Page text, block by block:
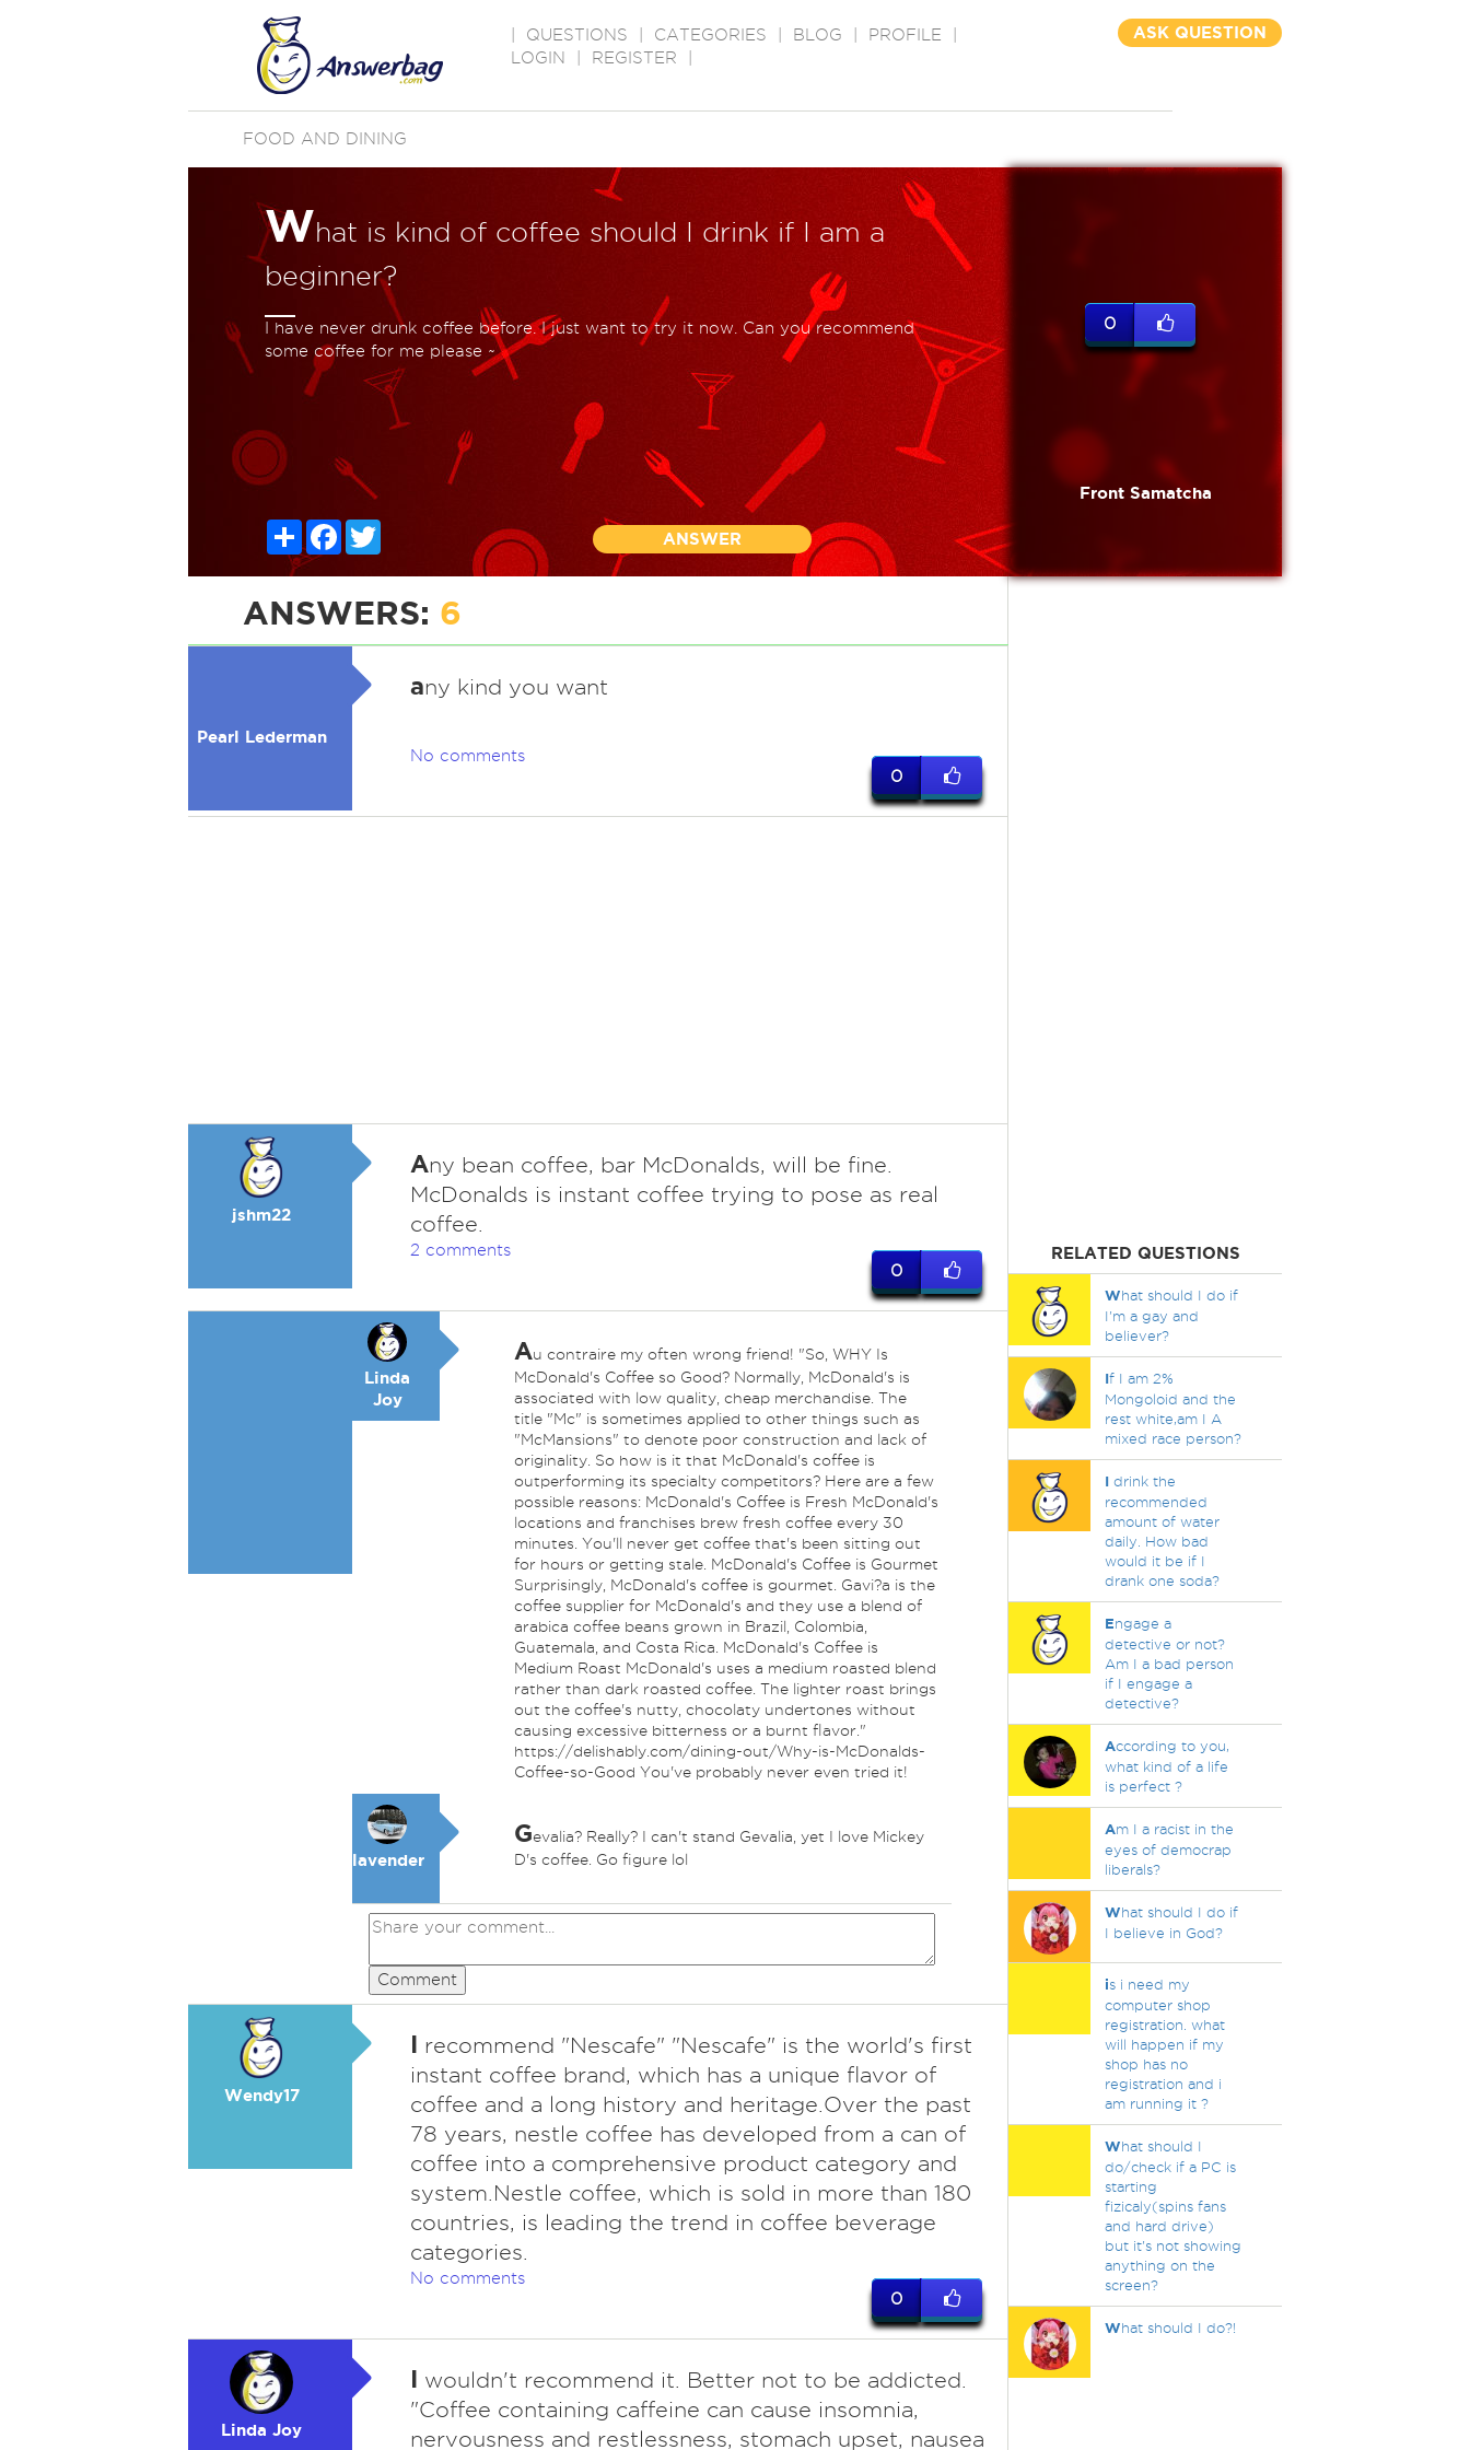
QUESTIONS CATEGORIES BLOG PROFILE
LOGIN
REGISTER
ASK QUESTION
FOOD AND DINING
What is kind of coffee should I drink if I am a
beginner?
I have never drunk coffee before. I just want to try it now. Can you recommend
some coffee for me please ~
ShareFacebook
ANSWER
0
Front Samatcha
ANSWERS: 6
Pearl Lederman
any kind you want
No comments
0
jshm22
Any bean coffee, bar McDonalds, will be fine.
McDonalds is instant coffee trying to pose as real
coffee.
2 comments
0
Linda
Joy
Au contraire my often wrong friend! "So, WHY Is
McDonald's Coffee so Good? Normally, McDonald's is
associated with low quality, cheap merchandise. The
title "Mc" is sometimes applied to other things such as
"McMansions" to denote poor construction and lack of
originality. So how is it that McDonald's coffee is
outperforming its specialty competitors? Here are a few
possible reasons: McDonald's Coffee is Fresh McDonald's
locations and franchises brew fresh coffee every 30
minutes. You'll never get coffee that's been sitting out
for hours or getting stale. McDonald's Coffee is Gourmet
Surprisingly, McDonald's coffee is gourmet. Gavi?a is the
coffee supplier for McDonald's and they use a blend of
arabica coffee beans grown in Brazil, Colombia,
Guatemala, and Costa Rica. McDonald's Coffee is
Medium Roast McDonald's uses a medium roasted blend
rather than dark roasted coffee. The lighter roast brings
out the coffee's nutty, chocolaty undertones without
causing excessive bitterness or a burnt flavor."
https://delishably.com/dining-out/Why-is-McDonalds-
Coffee-so-Good You've probably never even tried it!
lavender
Gevalia? Really? I can't stand Gevalia, yet I love Mickey
D's coffee. Go figure lol
Comment
Wendy17
I recommend "Nescafe" "Nescafe" is the world's first
instant coffee brand, which has a unique flavor of
coffee and a long history and heritage.Over the past
78 years, nestle coffee has developed from a can of
coffee into a comprehensive product category and
system.Nestle coffee, which is sold in more than 180
countries, is leading the trend in coffee beverage
categories.
No comments
0
Linda Joy
I wouldn't recommend it. Better not to be addicted.
"Coffee containing caffeine can cause insomnia,
nervousness and restlessness, stomach upset, nausea
RELATED QUESTIONS
What should I do if
I'm a gay and
believer?
If I am 2%
Mongoloid and the
rest white,am I A
mixed race person?
Idrink the
recommended
amount of water
daily. How bad
would it be if I
drank one soda?
Engage a
detective or not?
Am I a bad person
if I engage a
detective?
According to you,
what kind of a life
is perfect ?
Am I a racist in the
eyes of democrap
liberals?
What should I do if
I believe in God?
is i need my
computer shop
registration. what
will happen if my
shop has no
registration and i
am running it ?
What should I
do/check if a PC is
starting
fizicaly(spins fans
and hard drive)
but it's not showing
anything on the
screen?
What should I do?!